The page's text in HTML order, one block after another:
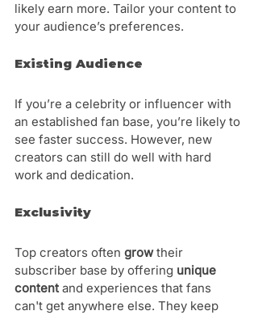
likely earn more. Tailor your content to
your audience’s preferences.
Existing Audience
If you’re a celebrity or influencer with
an established fan base, you’re likely to
see faster success. However, new
creators can still do well with hard
work and dedication.
Exclusivity
Top creators often grow their
subscriber base by offering unique
content and experiences that fans
can't get anywhere else. They keep